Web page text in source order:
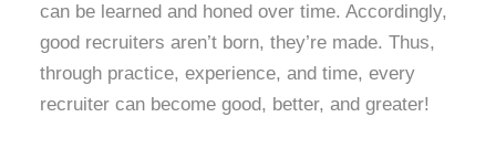
can be learned and honed over time. Accordingly,
good recruiters aren’t born, they’re made. Thus,
through practice, experience, and time, every
recruiter can become good, better, and greater!